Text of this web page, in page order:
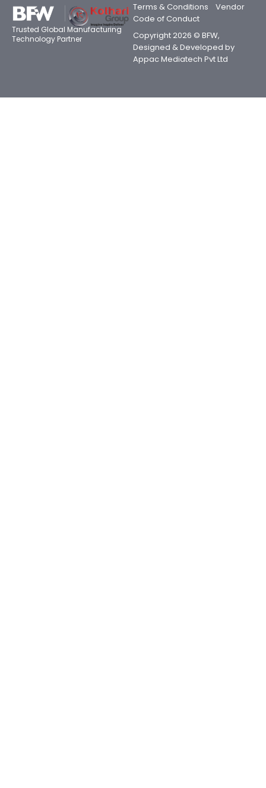
Trusted Global Manufacturing
Technology Partner
Terms & Conditions
Vendor
Code of Conduct
Copyright 2026 © BFW,
Designed & Developed by
Appac Mediatech Pvt Ltd